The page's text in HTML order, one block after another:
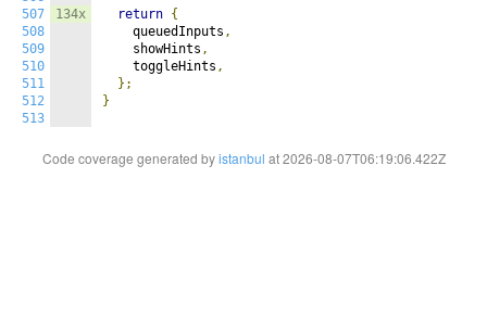
507
508
509
510
511
512
513
134x return {
    queuedInputs
,
    showHints
,
    toggleHints
,
};
}
Code coverage generated byistanbul at 2026-08-07T06:19:06.422Z